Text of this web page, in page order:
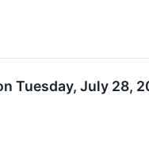
Tuesday, July 28,